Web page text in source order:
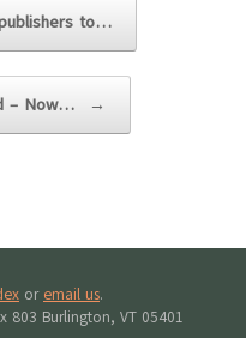
to…
– Now… →
or email us.
803 Burlington, VT 05401